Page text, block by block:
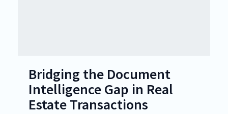
Bridging the Document
Intelligence Gap in Real
Estate Transactions